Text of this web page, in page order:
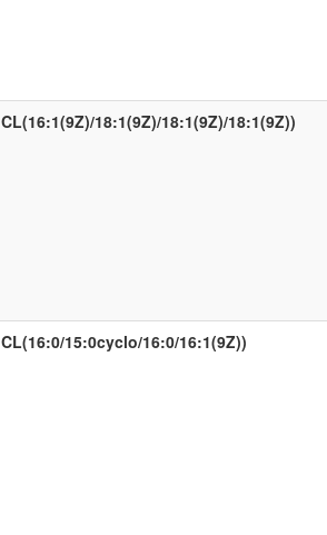
CL(16:1(9Z)/18:1(9Z)/18:1(9Z)/18:1(9Z))
CL(16:0/15:0cyclo/16:0/16:1(9Z))